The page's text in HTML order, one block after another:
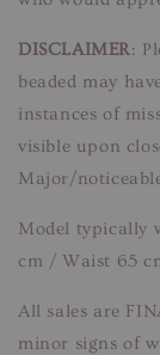
DISCLAIMER:
beaded may
instances of
visible upon
Major/
Model typically
cm / Waist 65
All sales are
minor signs of